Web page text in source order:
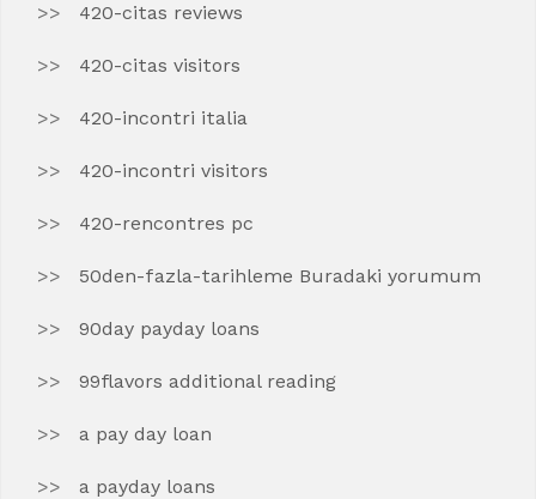
420-citas reviews
420-citas visitors
420-incontri italia
420-incontri visitors
420-rencontres pc
50den-fazla-tarihleme Buradaki yorumum
90day payday loans
99flavors additional reading
a pay day loan
a payday loans